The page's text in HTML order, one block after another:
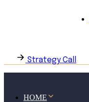
Strategy Call
HOME